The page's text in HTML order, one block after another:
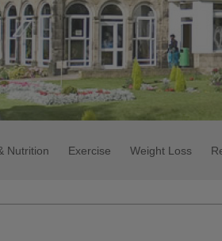
Nutrition Exercise Weight Loss